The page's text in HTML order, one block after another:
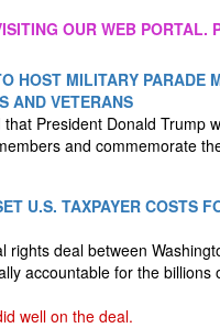
OUR WEB PORTAL.
HOST MILITARY PARADE
AND VETERANS
President Donald Trump
and commemorate
U.S. TAXPAYER COSTS
rights deal between
accountable for the
well on the deal.